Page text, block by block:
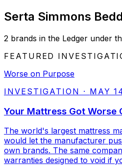
Serta Simmons
2 brands in the Ledger under
FEATURED
Worse on Purpose
INVESTIGATION · MAY
Your Mattress Got Worse
The world's largest mattress
would let the manufacturer
own brands. The same
warranties designed to void if